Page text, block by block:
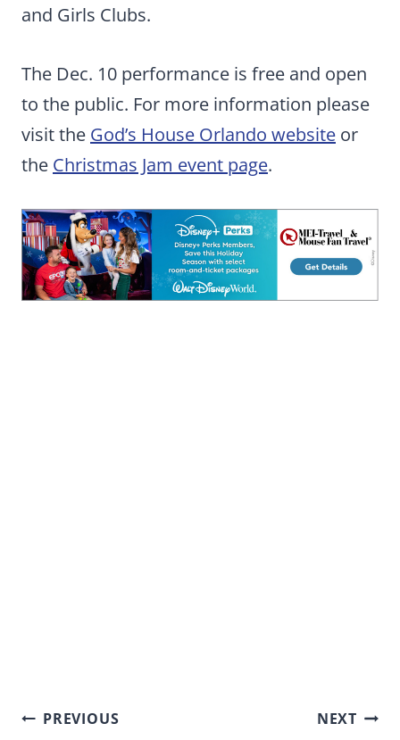
and Girls Clubs.
The Dec. 10 performance is free and open
to the public. For more information please
visit the God’s House Orlando website or
the Christmas Jam event page.
Post
PREVIOUS NEXT